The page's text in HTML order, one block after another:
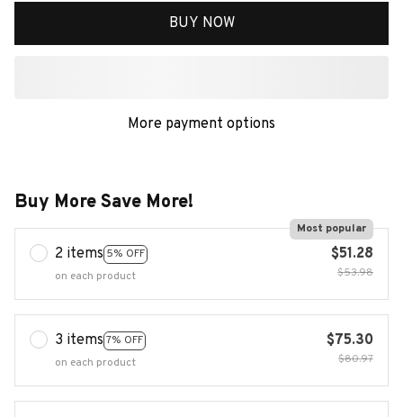
BUY NOW
More payment options
Buy More Save More!
2 items 5% OFF
Most popular
on each product
$51.28
$53.98
3 items 7% OFF
on each product
$75.30
$80.97